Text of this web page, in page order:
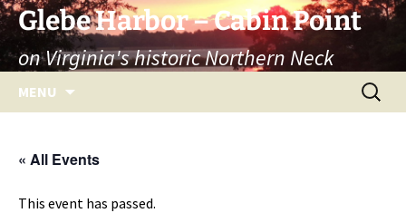
Skip
to
content
Glebe Harbor – Cabin Point
on Virginia's historic Northern Neck
MENU
Search
for:
« All Events
This event has passed.